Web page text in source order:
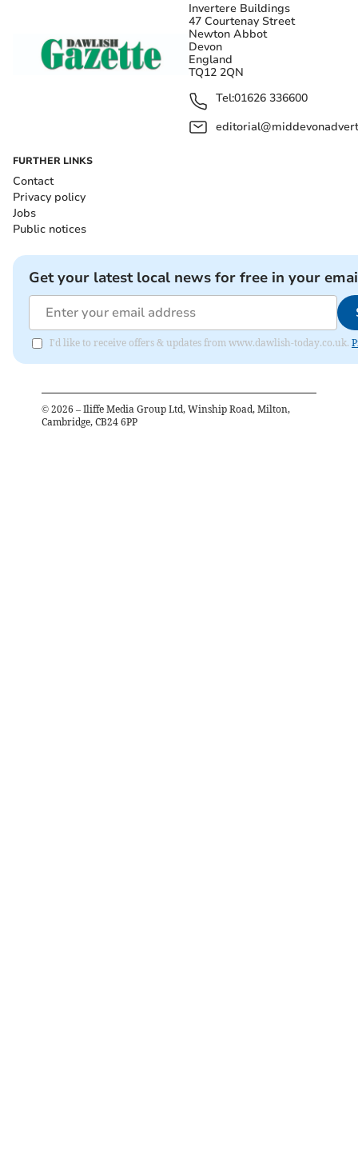
Invertere Buildings
47 Courtenay Street
Newton Abbot
Devon
England
TQ12 2QN
Tel:01626 336600
FURTHER LINKS
Contact
Privacy policy
Jobs
Public notices
Get your latest local news for free in your
I'd like to receive offers & updates from www.dawlish-today.co.uk.
© 2026 – Iliffe Media Group Ltd, Winship Road, Milton,
Cambridge, CB24 6PP